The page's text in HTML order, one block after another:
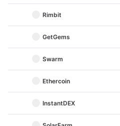
Rimbit
GetGems
Swarm
Ethercoin
InstantDEX